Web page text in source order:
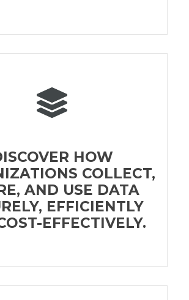
HOW
COLLECT,
AND USE DATA
EFFICIENTLY
EFFECTIVELY.